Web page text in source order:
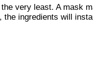
very least. A mask
ingredients will